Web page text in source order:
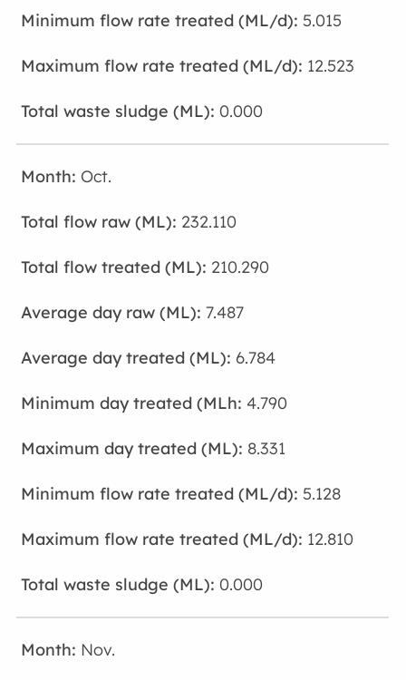
5.015
12.523
0.000
Oct.
232.110
210.290
7.487
6.784
4.790
8.331
5.128
12.810
0.000
Nov.